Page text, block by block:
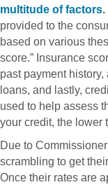
multitude of factors.
provided to the
based on various
score.” Insurance
past payment
loans, and lastly,
used to help assess
your credit, the lower
Due to
scrambling to get
Once their rates are